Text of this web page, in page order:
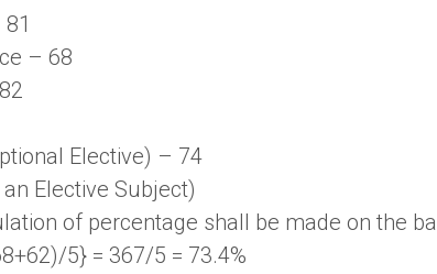
– 68
Elective) – 74
Elective Subject)
of percentage shall be made on the
5} = 367/5 = 73.4%